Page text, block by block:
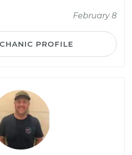
February 8
PROFILE